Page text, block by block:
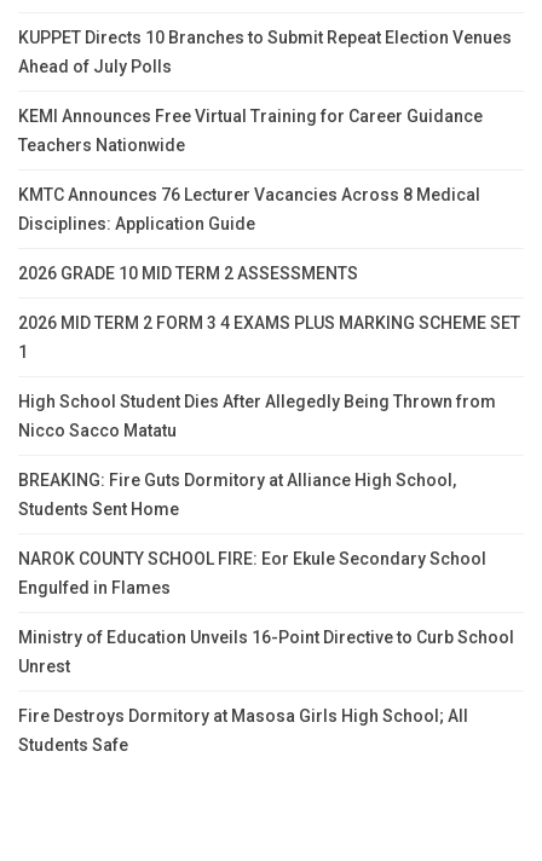
KUPPET Directs 10 Branches to Submit Repeat Election Venues
Ahead of July Polls
KEMI Announces Free Virtual Training for Career Guidance
Teachers Nationwide
KMTC Announces 76 Lecturer Vacancies Across 8 Medical
Disciplines: Application Guide
2026 GRADE 10 MID TERM 2 ASSESSMENTS
2026 MID TERM 2 FORM 3 4 EXAMS PLUS MARKING SCHEME SET
1
High School Student Dies After Allegedly Being Thrown from
Nicco Sacco Matatu
BREAKING: Fire Guts Dormitory at Alliance High School,
Students Sent Home
NAROK COUNTY SCHOOL FIRE: Eor Ekule Secondary School
Engulfed in Flames
Ministry of Education Unveils 16-Point Directive to Curb School
Unrest
Fire Destroys Dormitory at Masosa Girls High School; All
Students Safe